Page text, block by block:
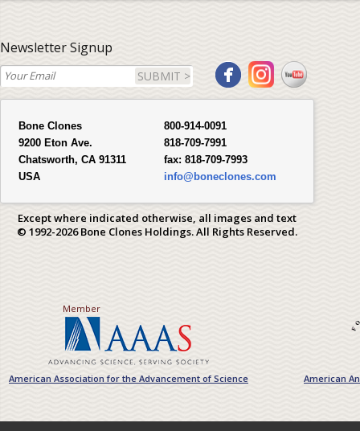
Newsletter Signup
SUBMIT >
Bone Clones
9200 Eton Ave.
Chatsworth, CA 91311
USA
800-914-0091
818-709-7991
fax: 818-709-7993
info@boneclones.com
Except where indicated otherwise, all images and text
© 1992-2026 Bone Clones Holdings. All Rights Reserved.
Member
American Association for the Advancement of Science American